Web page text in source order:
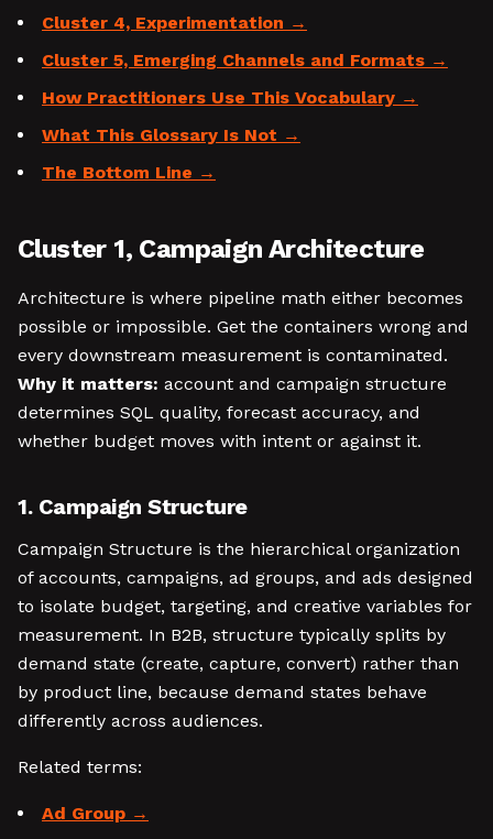
Cluster 4, Experimentation
Cluster 5, Emerging Channels and Formats
How Practitioners Use This Vocabulary
What This Glossary Is Not
The Bottom Line
Cluster 1, Campaign Architecture
Architecture is where pipeline math either becomes
possible or impossible. Get the containers wrong and
every downstream measurement is contaminated.
Why it matters: account and campaign structure
determines SQL quality, forecast accuracy, and
whether budget moves with intent or against it.
1. Campaign Structure
Campaign Structure is the hierarchical organization
of accounts, campaigns, ad groups, and ads designed
to isolate budget, targeting, and creative variables for
measurement. In B2B, structure typically splits by
demand state (create, capture, convert) rather than
by product line, because demand states behave
differently across audiences.
Related terms:
Ad Group